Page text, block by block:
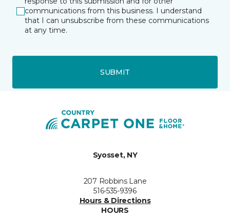
communications from this business. I understand
that I can unsubscribe from these communications
at any time.
SUBMIT
Syosset, NY
207 Robbins Lane
516-535-9396
Hours & Directions
HOURS